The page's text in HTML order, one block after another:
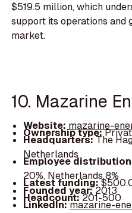
$519.5 million, which
support its operations and
market.
10. Mazarine
Website:mazarine-
Ownership type:
Headquarters:The
Netherlands
Employee
20%, Netherlands 8%
Latest funding:
Founded year:2013
Headcount:201-500
LinkedIn:mazarine-